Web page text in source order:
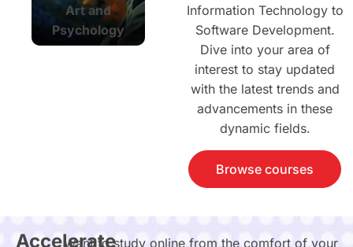
Information Technology to
Software Development.
Dive into your area of
interest to stay updated
with the latest trends and
advancements in these
dynamic fields.
Browse courses
Art and
Psychology
Agriculture and
Forestry
AccelerateWant to study online from the comfort of your